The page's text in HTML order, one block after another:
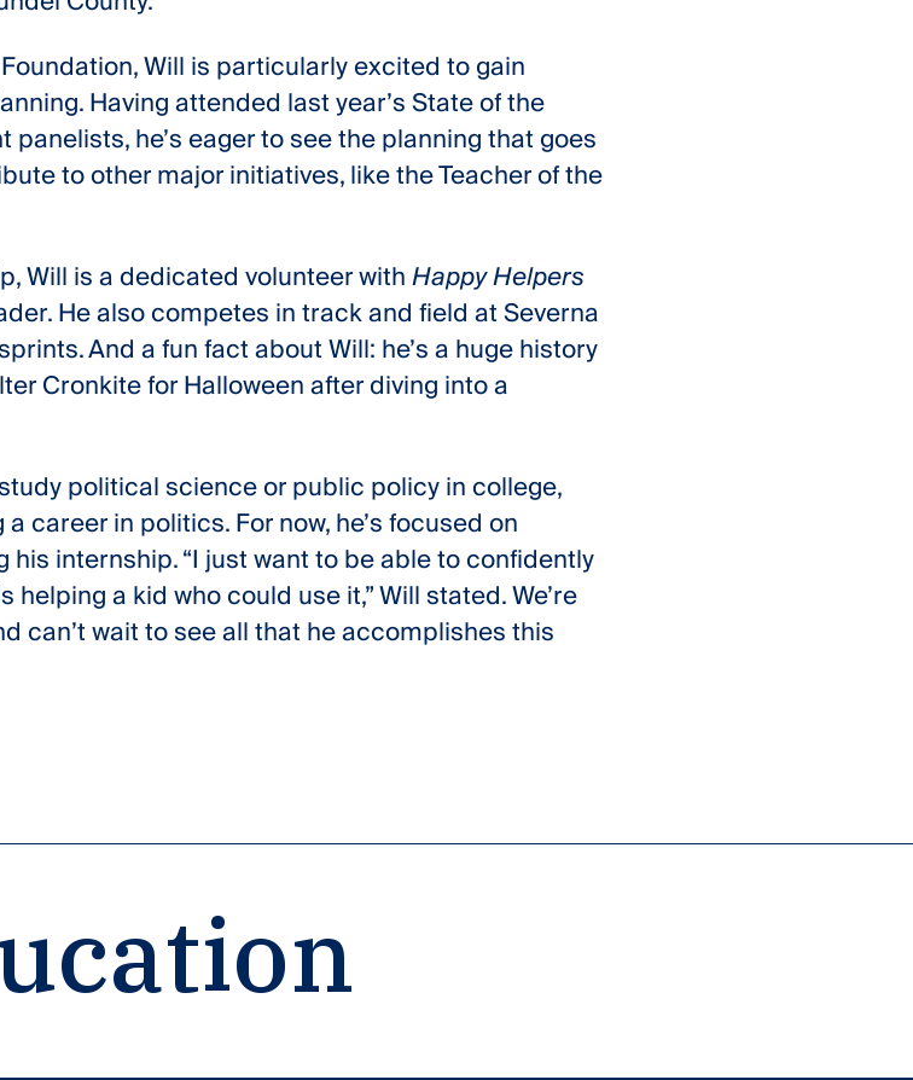
Will is particularly excited to gain
Having attended last year’s State of the
he’s eager to see the planning that goes
to other major initiatives, like the Teacher of the
Will is a dedicated volunteer withHappy Helpers
He also competes in track and field at Severna
And a fun fact about Will: he’s a huge history
Cronkite for Halloween after diving into a
political science or public policy in college,
career in politics. For now, he’s focused on
internship. “I just want to be able to confidently
a kid who could use it,” Will stated. We’re
can’t wait to see all that he accomplishes this